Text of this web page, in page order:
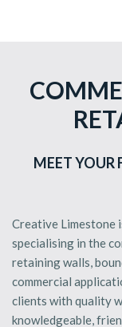
MEET YOUR
Creative Limestone
specialising in the
retaining walls,
commercial
clients with quality
knowledgeable,